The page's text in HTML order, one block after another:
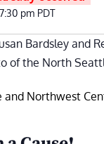
pm PDT
and Northwest